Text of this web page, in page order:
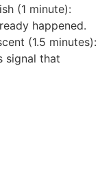
(1 minute):
happened.
(1.5 minutes):
signal that